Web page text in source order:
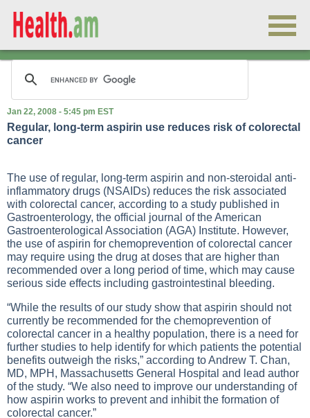
Jan 22, 2008 - 5:45 pm EST
Regular, long-term aspirin use reduces risk of colorectal
cancer
The use of regular, long-term aspirin and non-steroidal anti-
inflammatory drugs (NSAIDs) reduces the risk associated
with colorectal cancer, according to a study published in
Gastroenterology, the official journal of the American
Gastroenterological Association (AGA) Institute. However,
the use of aspirin for chemoprevention of colorectal cancer
may require using the drug at doses that are higher than
recommended over a long period of time, which may cause
serious side effects including gastrointestinal bleeding.
“While the results of our study show that aspirin should not
currently be recommended for the chemoprevention of
colorectal cancer in a healthy population, there is a need for
further studies to help identify for which patients the potential
benefits outweigh the risks,” according to Andrew T. Chan,
MD, MPH, Massachusetts General Hospital and lead author
of the study. “We also need to improve our understanding of
how aspirin works to prevent and inhibit the formation of
colorectal cancer.”